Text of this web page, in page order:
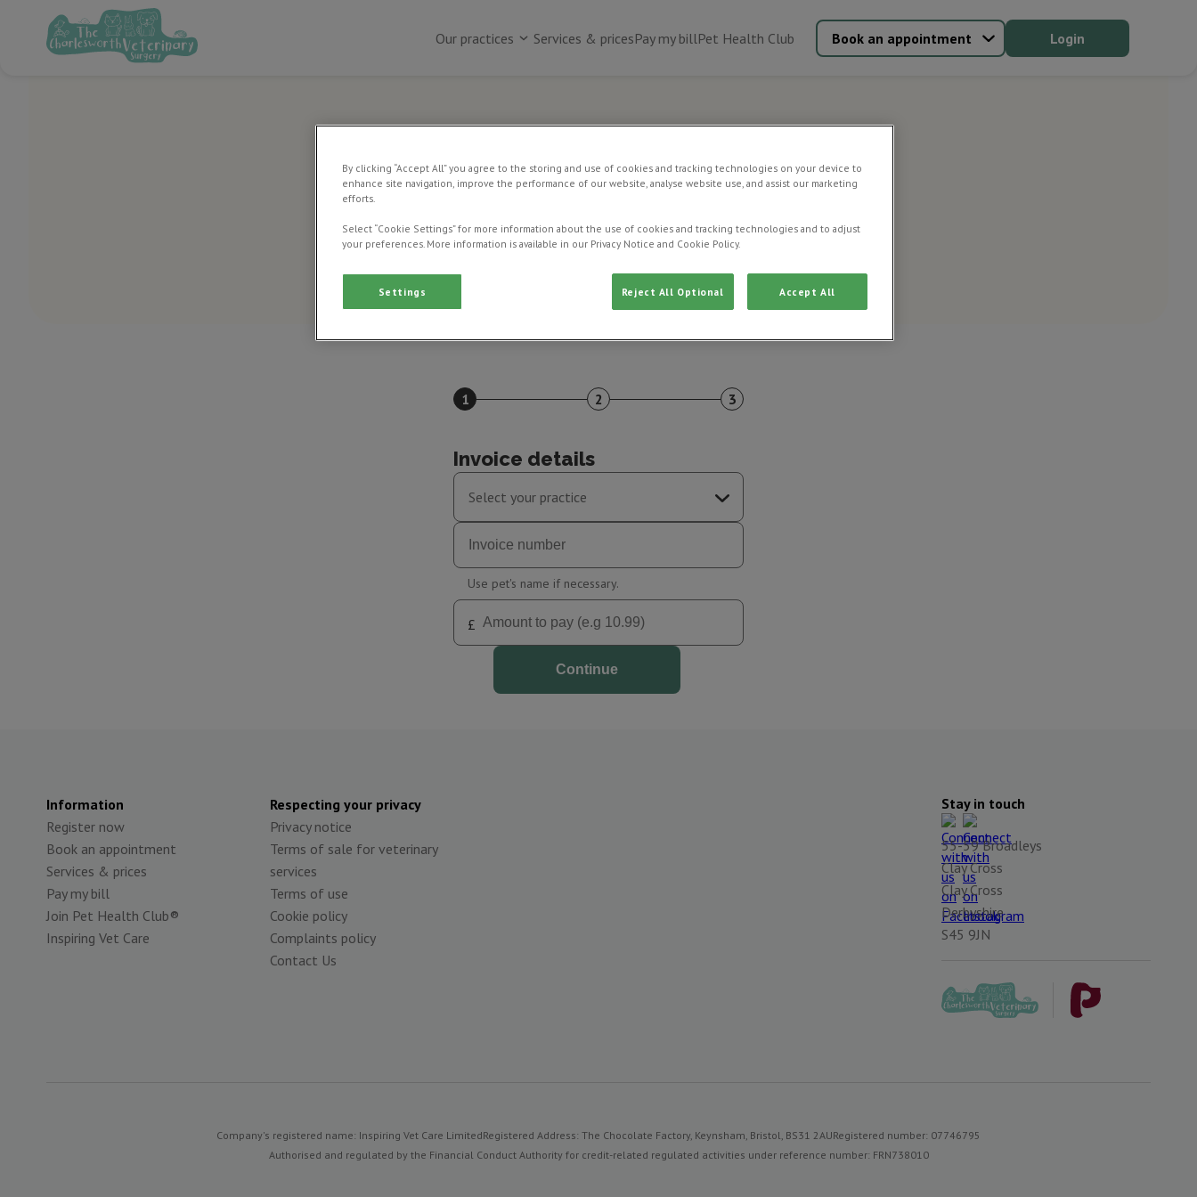
Our practices Services & pricesPay my bill Pet Health Club Book an appointment Login
Online payment
1 2 3
Invoice details
Select your practice
Clay Cross Surgery
Use pet's name if necessary.
£
Continue
Information
Register now
Book an appointment
Services & prices
Pay my bill
Join Pet Health Club®
Inspiring Vet Care
Respecting your privacy
Privacy notice
Terms of sale for veterinary
services
Terms of use
Cookie policy
Complaints policy
Contact Us
Stay in touch
55-59 Broadleys
Clay Cross
Clay Cross
Derbyshire
S45 9JN
Company's registered name: Inspiring Vet Care LimitedRegistered Address: The Chocolate Factory, Keynsham, Bristol, BS31 2AURegistered number: 07746795
Authorised and regulated by the Financial Conduct Authority for credit-related regulated activities under reference number: FRN738010
By clicking “Accept All” you agree to the storing and use of cookies and tracking technologies on your device to
enhance site navigation, improve the performance of our website, analyse website use, and assist our marketing
efforts.
Select “Cookie Settings” for more information about the use of cookies and tracking technologies and to adjust
your preferences. More information is available in our Privacy Notice and Cookie Policy.
Settings Reject All Optional Accept All